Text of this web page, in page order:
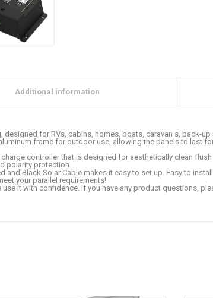
Additional information
for RVs, cabins, homes, boats, caravan s, back-
frame for outdoor use, allowing the panels to last
controller that is designed for aesthetically clean
polarity protection.
and Black Solar Cable makes it easy to set up. Easy to
your parallel requirements!
it with confidence. If you have any product questions,